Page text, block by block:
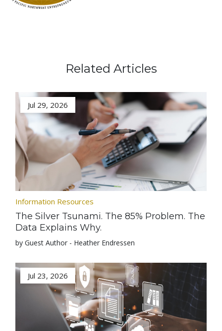
Related Articles
Jul 29, 2026
Information Resources
The Silver Tsunami. The 85% Problem. The
Data Explains Why.
by Guest Author - Heather Endressen
Jul 23, 2026